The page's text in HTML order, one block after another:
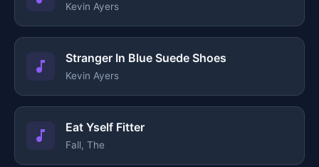
Kevin Ayers
Stranger In Blue Suede Shoes
Kevin Ayers
Eat Yself Fitter
Fall, The